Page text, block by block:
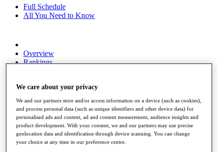
Full Schedule
All You Need to Know
Overview
Rankings
Global Amateur Pathway
About
The Tournaments
Past Champions
News
We care about your privacy
We and our partners store and/or access information on a device (such as cookies),
and process personal data (such as unique identifiers and other device data) for
personalised ads and content, ad and content measurement, audience insights and
product development. With your consent, we and our partners may use precise
geolocation data and identification through device scanning. You can change
your choice at any time in our preference centre.